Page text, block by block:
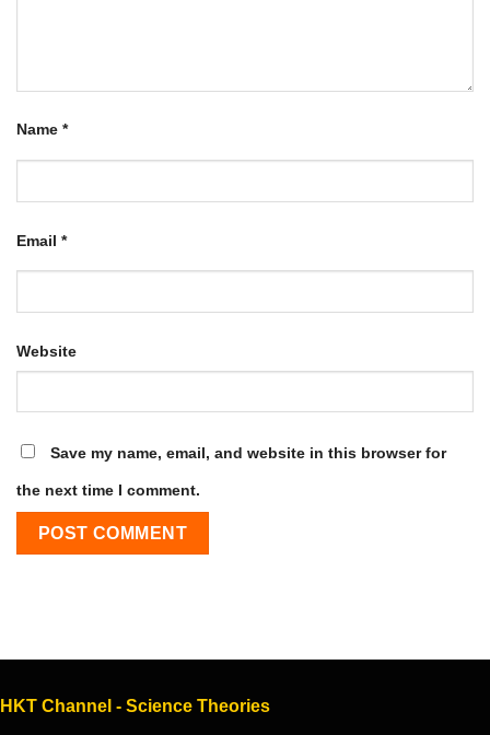
Name *
Email *
Website
Save my name, email, and website in this browser for
the next time I comment.
HKT Channel - Science Theories